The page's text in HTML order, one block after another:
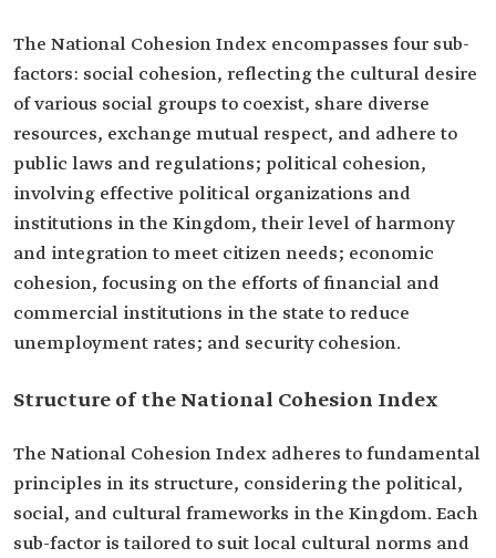
The National Cohesion Index encompasses four sub-
factors: social cohesion, reflecting the cultural desire
of various social groups to coexist, share diverse
resources, exchange mutual respect, and adhere to
public laws and regulations; political cohesion,
involving effective political organizations and
institutions in the Kingdom, their level of harmony
and integration to meet citizen needs; economic
cohesion, focusing on the efforts of financial and
commercial institutions in the state to reduce
unemployment rates; and security cohesion.
Structure of the National Cohesion Index
The National Cohesion Index adheres to fundamental
principles in its structure, considering the political,
social, and cultural frameworks in the Kingdom. Each
sub-factor is tailored to suit local cultural norms and